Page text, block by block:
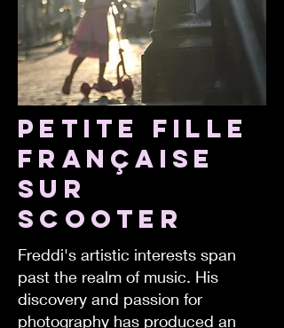
Petite fille
Française
sur
scooter
Freddi's artistic interests span
past the realm of music. His
discovery and passion for
photography has produced an